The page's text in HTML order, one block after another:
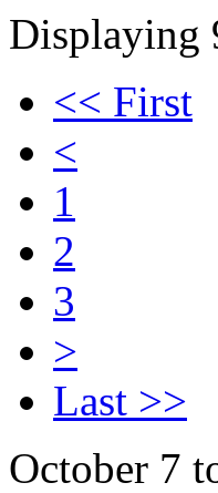
Displaying
<< First
<
1
2
3
>
Last >>
October 7